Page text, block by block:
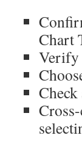
Chart
Verify